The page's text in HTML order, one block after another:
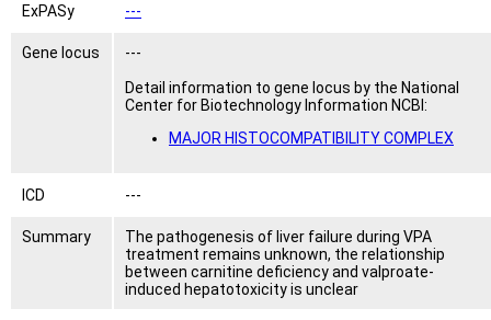
ExPASy ---
Gene locus
---
Detail information to gene locus by the National
Center for Biotechnology Information NCBI:
MAJOR HISTOCOMPATIBILITY COMPLEX
ICD ---
Summary
The pathogenesis of liver failure during VPA
treatment remains unknown, the relationship
between carnitine deficiency and valproate-
induced hepatotoxicity is unclear